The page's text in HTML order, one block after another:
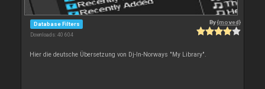
Database Filters
Downloads: 40 604
By{moved}
Hier die deutsche Übersetzung von Dj-In-Norways "My Library".